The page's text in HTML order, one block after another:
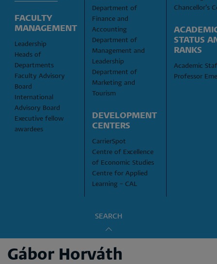
FACULTY
MANAGEMENT
Leadership
Heads of
Departments
Faculty Advisory
Board
International
Advisory Board
Executive fellow
awardees
Department of
Finance and
Accounting
Department of
Management and
Leadership
Department of
Marketing and
Tourism
DEVELOPMENT
CENTERS
CarrierSpot
Centre of Excellence
of Economic Studies
Centre for Applied
Learning – CAL
Chancellor's
STATUS
RANKS
Academic
Professor
SEARCH
Gábor Horváth